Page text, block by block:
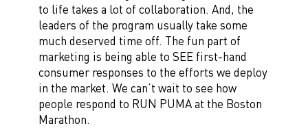
to life takes a lot of collaboration. And, the
leaders of the program usually take some
much deserved time off. The fun part of
marketing is being able to SEE first-hand
consumer responses to the efforts we deploy
in the market. We can’t wait to see how
people respond to RUN PUMA at the Boston
Marathon.